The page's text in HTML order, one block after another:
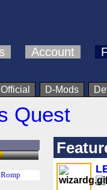
Account
Official D-Mods
Quest
Romp